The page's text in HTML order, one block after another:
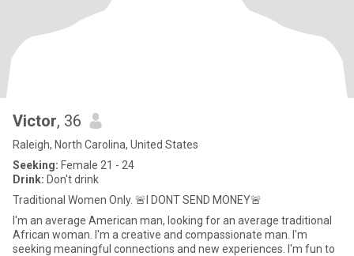
Victor, 36
Raleigh, North Carolina, United States
Seeking: Female 21 - 24
Drink: Don't drink
Traditional Women Only. 🚨I DONT SEND MONEY🚨
I'm an average American man, looking for an average traditional
African woman. I'm a creative and compassionate man. I'm
seeking meaningful connections and new experiences. I'm fun to